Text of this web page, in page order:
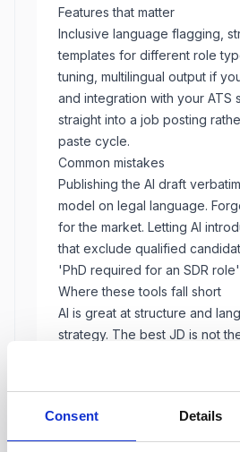
Consent Details
Features that matter
Inclusive language flagging,
templates for different role
tuning, multilingual output if
and integration with your ATS
straight into a job posting
paste cycle.
Common mistakes
Publishing the AI draft
model on legal language.
for the market. Letting AI
that exclude qualified
'PhD required for an SDR
Where these tools fall short
AI is great at structure and
strategy. The best JD is not
paragraph. It is the one that
hiring manager.